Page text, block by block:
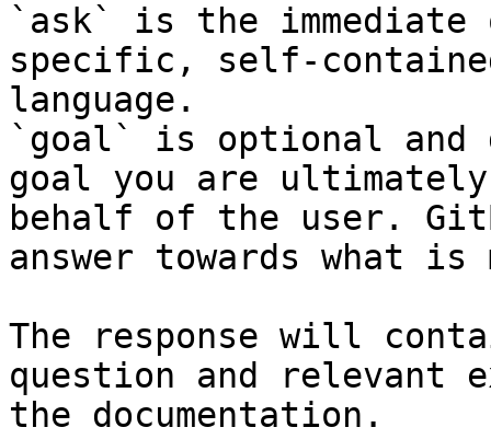
`ask` is the
specific, self-
language.
`goal` is optional and
goal you are
behalf of the user.
answer towards what
The response will
question and relevant
the documentation.